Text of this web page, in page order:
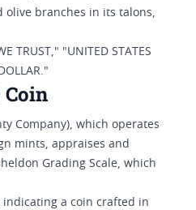
olive branches in its talons,
TRUST," "UNITED STATES
Coin
Company), which operates
mints, appraises and
Grading Scale, which
indicating a coin crafted in